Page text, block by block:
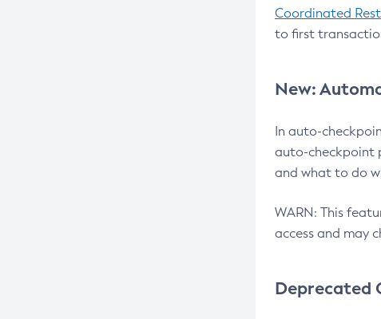
Coordinated
to first
New:
In auto-
auto-checkpoint
and what to do
WARN: This
access and may
Deprecated